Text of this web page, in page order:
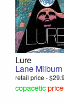
Lure
Lane Milburn
retail price -
copaceticprice